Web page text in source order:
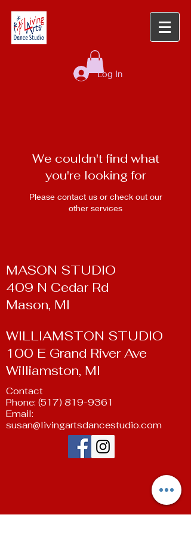
Log In
We couldn't find what
you're looking for
Please contact us or check out our
other services
MASON STUDIO
409 N Cedar Rd
Mason, MI
WILLIAMSTON STUDIO
100 E Grand River Ave
Williamston, MI
Contact
Phone: (517) 819-9361
Email:
susan@livingartsdancestudio.com